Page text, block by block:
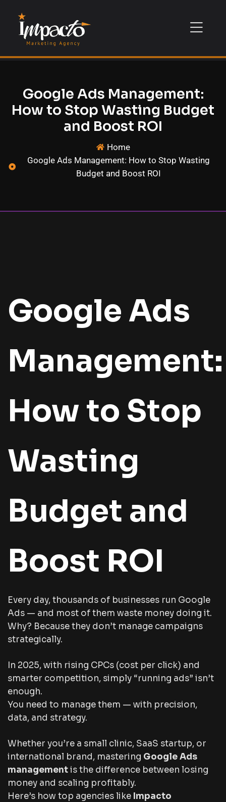
Google Ads Management:
How to Stop Wasting Budget
and Boost ROI
Home
Google Ads Management: How to Stop Wasting
Budget and Boost ROI
Google Ads
Management:
How to Stop
Wasting
Budget and
Boost ROI
Every day, thousands of businesses run Google
Ads — and most of them waste money doing it.
Why? Because they don’t manage campaigns
strategically.
In 2025, with rising CPCs (cost per click) and
smarter competition, simply “running ads” isn’t
enough.
You need to managethem — with precision,
data, and strategy.
Whether you’re a small clinic, SaaS startup, or
international brand, mastering Google Ads
managementis the difference between losing
money and scaling profitably.
Here’s how top agencies like Impacto